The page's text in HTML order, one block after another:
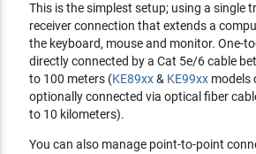
bandwidth
CLI - administrators can control all KE
Telnet by issuing commands
RS-232 serial ports - allow you to
terminal for text menu, CLI, or serial
screens and barcode scanners
This is the simplest setup; using a single
receiver connection that extends a
the keyboard, mouse and monitor. One-
directly connected by a Cat 5e/6 cable
to 100 meters (KE89xx& KE99xxmodels
optionally connected via optical fiber
to 10 kilometers).
You can also manage point-to-point